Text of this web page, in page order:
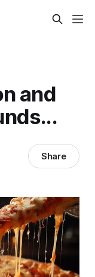
and
Share